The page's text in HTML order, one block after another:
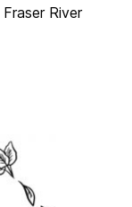
River